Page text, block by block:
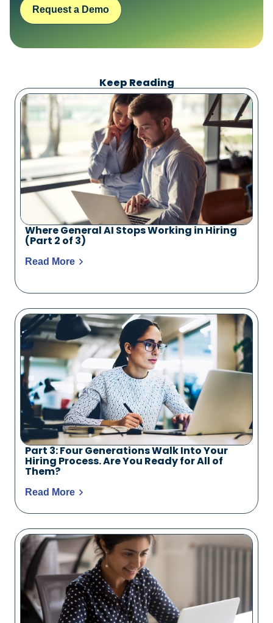
Request a Demo
Keep Reading
Where General AI Stops Working in Hiring
(Part 2 of 3)
Read More
Part 3: Four Generations Walk Into Your
Hiring Process. Are You Ready for All of
Them?
Read More